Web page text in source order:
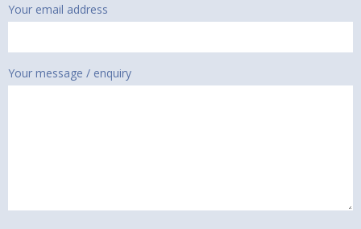
Your email address
Your message / enquiry